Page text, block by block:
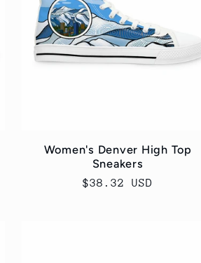
Women's Denver High Top
Sneakers
Regular
$38.32 USD